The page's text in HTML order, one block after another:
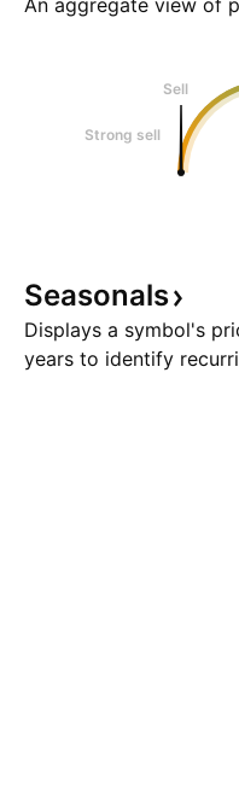
An aggregate view of
Sell
Strong sell
Seasonals
Displays a symbol's
years to identify